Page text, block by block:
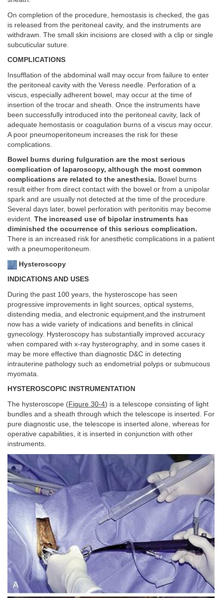
On completion of the procedure, hemostasis is checked, the gas
is released from the peritoneal cavity, and the instruments are
withdrawn. The small skin incisions are closed with a clip or single
subcuticular suture.
COMPLICATIONS
Insufflation of the abdominal wall may occur from failure to enter
the peritoneal cavity with the Veress needle. Perforation of a
viscus, especially adherent bowel, may occur at the time of
insertion of the trocar and sheath. Once the instruments have
been successfully introduced into the peritoneal cavity, lack of
adequate hemostasis or coagulation burns of a viscus may occur.
A poor pneumoperitoneum increases the risk for these
complications.
Bowel burns during fulguration are the most serious
complication of laparoscopy, although the most common
complications are related to the anesthesia. Bowel burns
result either from direct contact with the bowel or from a unipolar
spark and are usually not detected at the time of the procedure.
Several days later, bowel perforation with peritonitis may become
evident. The increased use of bipolar instruments has
diminished the occurrence of this serious complication.
There is an increased risk for anesthetic complications in a patient
with a pneumoperitoneum.
Hysteroscopy
INDICATIONS AND USES
During the past 100 years, the hysteroscope has seen
progressive improvements in light sources, optical systems,
distending media, and electronic equipment,and the instrument
now has a wide variety of indications and benefits in clinical
gynecology. Hysteroscopy has substantially improved accuracy
when compared with x-ray hysterography, and in some cases it
may be more effective than diagnostic D&C in detecting
intrauterine pathology such as endometrial polyps or submucous
myomata.
HYSTEROSCOPIC INSTRUMENTATION
The hysteroscope (Figure 30-4) is a telescope consisting of light
bundles and a sheath through which the telescope is inserted. For
pure diagnostic use, the telescope is inserted alone, whereas for
operative capabilities, it is inserted in conjunction with other
instruments.